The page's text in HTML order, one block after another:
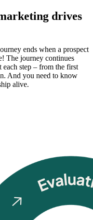
drives
ends when a prospect
The journey continues
each step – from the first
And you need to know
alive.